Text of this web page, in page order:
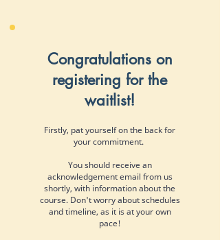
Congratulations on
registering for the
waitlist!
Firstly, pat yourself on the back for
your commitment.
You should receive an
acknowledgement email from us
shortly, with information about the
course. Don't worry about schedules
and timeline, as it is at your own
pace!